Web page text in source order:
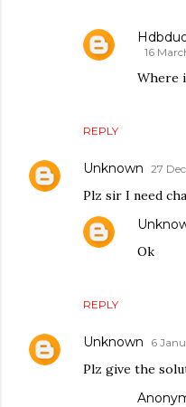
REPLY
16
Where
Unknown 27
Plz sir I need
REPLY
Ok
Unknown 6
Plz give the